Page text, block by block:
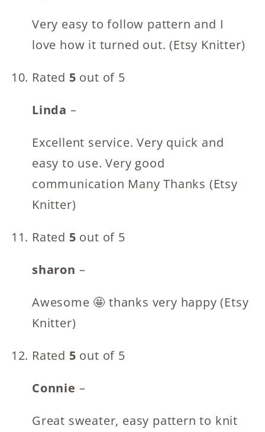
Very easy to follow pattern and I
love how it turned out. (Etsy Knitter)
Rated 5 out of 5
Linda –
Excellent service. Very quick and
easy to use. Very good
communication Many Thanks (Etsy
Knitter)
Rated 5 out of 5
sharon –
Awesome 🤩 thanks very happy (Etsy
Knitter)
Rated 5 out of 5
Connie –
Great sweater, easy pattern to knit